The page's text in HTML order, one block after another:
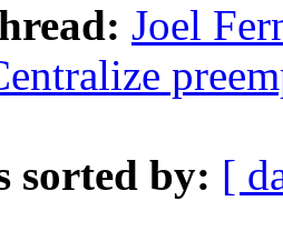
Joel
sorted by: [